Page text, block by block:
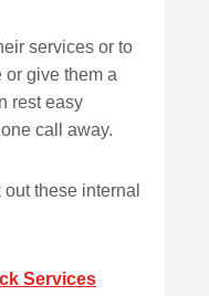
services or to
or give them a
rest easy
call away.
these internal
Services